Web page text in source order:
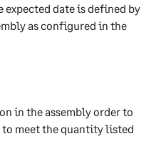
expected date is defined by
as configured in the
in the assembly order to
meet the quantity listed